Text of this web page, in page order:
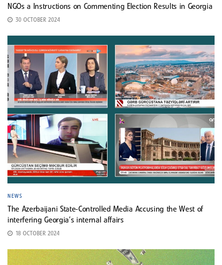
NGOs a Instructions on Commenting Election Results in Georgia
30 OCTOBER 2024
NEWS
The Azerbaijani State-Controlled Media Accusing the West of
interfering Georgia’s internal affairs
18 OCTOBER 2024